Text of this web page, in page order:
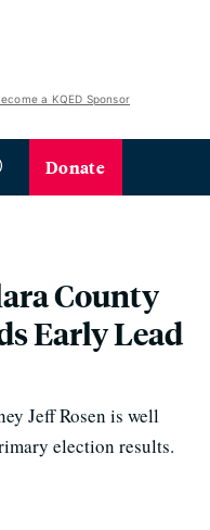
a KQED Sponsor
Donate
County
Early Lead
Jeff Rosen is well
election results.